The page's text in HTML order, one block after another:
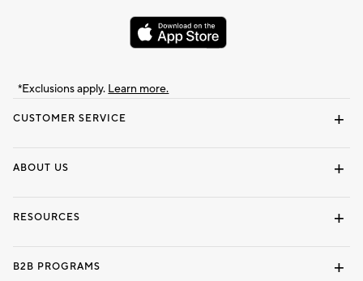
CUSTOMER SERVICE
ABOUT US
RESOURCES
B2B PROGRAMS
*Exclusions apply. Learn more.